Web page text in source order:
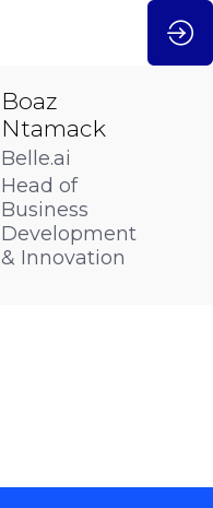
Boaz
Ntamack
Belle.ai
Head of
Business
Development
& Innovation